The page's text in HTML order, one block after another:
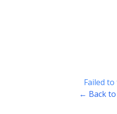
Failed
← Back